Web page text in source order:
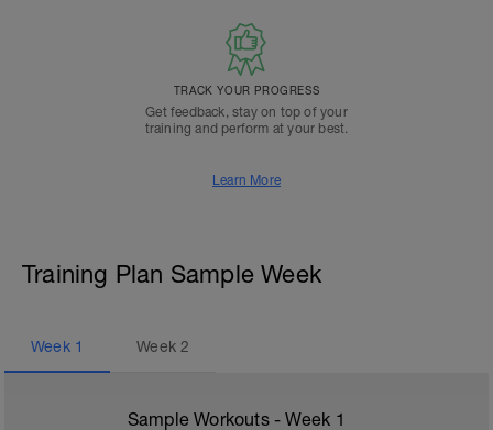
TRACK YOUR PROGRESS
Get feedback, stay on top of your
training and perform at your best.
Learn More
Training Plan Sample Week
Week 1 Week2
Sample Workouts - Week 1